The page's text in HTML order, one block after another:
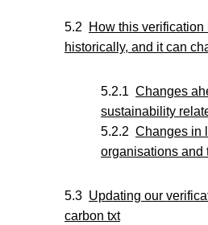
How this verification
historically, and it can
Changes
sustainability
Changes in
organisations and
Updating our
carbon txt